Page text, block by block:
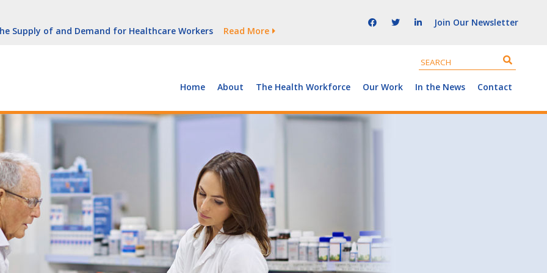
Growth Is Uneven
Supply of and Demand for Healthcare Workers
Read More
(With Video)
York
Growth Is Uneven
Join Our Newsletter
Home About The Health Workforce Our Work In the News Contact